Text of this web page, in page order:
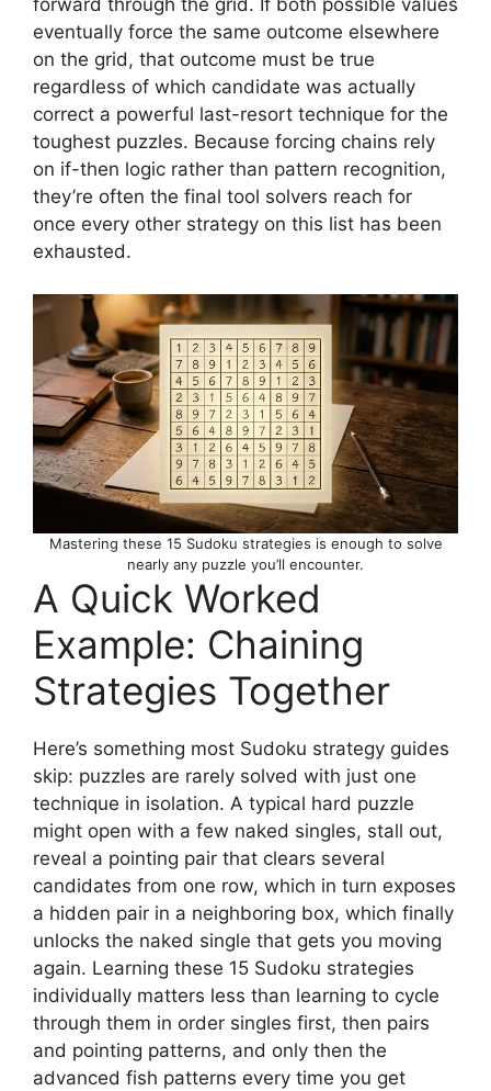
forward through the grid. If both possible values
eventually force the same outcome elsewhere
on the grid, that outcome must be true
regardless of which candidate was actually
correct a powerful last-resort technique for the
toughest puzzles. Because forcing chains rely
on if-then logic rather than pattern recognition,
they’re often the final tool solvers reach for
once every other strategy on this list has been
exhausted.
Mastering these 15 Sudoku strategies is enough to solve
nearly any puzzle you’ll encounter.
A Quick Worked
Example: Chaining
Strategies Together
Here’s something most Sudoku strategy guides
skip: puzzles are rarely solved with just one
technique in isolation. A typical hard puzzle
might open with a few naked singles, stall out,
reveal a pointing pair that clears several
candidates from one row, which in turn exposes
a hidden pair in a neighboring box, which finally
unlocks the naked single that gets you moving
again. Learning these 15 Sudoku strategies
individually matters less than learning to cycle
through them in order singles first, then pairs
and pointing patterns, and only then the
advanced fish patterns every time you get